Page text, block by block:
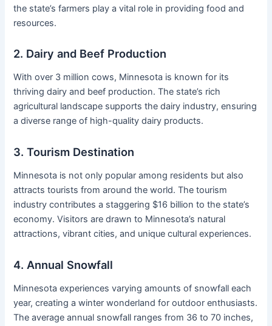
the state’s farmers play a vital role in providing food and
resources.
2. Dairy and Beef Production
With over 3 million cows, Minnesota is known for its
thriving dairy and beef production. The state’s rich
agricultural landscape supports the dairy industry, ensuring
a diverse range of high-quality dairy products.
3. Tourism Destination
Minnesota is not only popular among residents but also
attracts tourists from around the world. The tourism
industry contributes a staggering $16 billion to the state’s
economy. Visitors are drawn to Minnesota’s natural
attractions, vibrant cities, and unique cultural experiences.
4. Annual Snowfall
Minnesota experiences varying amounts of snowfall each
year, creating a winter wonderland for outdoor enthusiasts.
The average annual snowfall ranges from 36 to 70 inches,